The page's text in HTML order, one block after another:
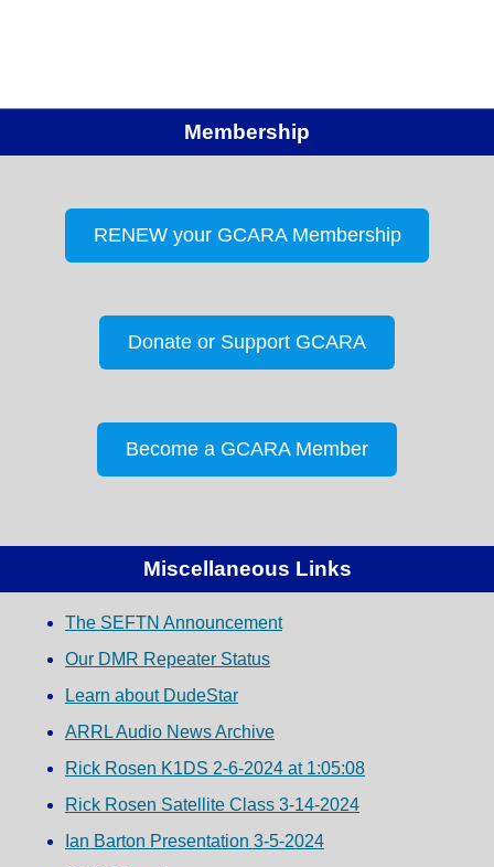
Membership
RENEW your GCARA Membership
Donate or Support GCARA
Become a GCARA Member
Miscellaneous Links
The SEFTN Announcement
Our DMR Repeater Status
Learn about DudeStar
ARRL Audio News Archive
Rick Rosen K1DS 2-6-2024 at 1:05:08
Rick Rosen Satellite Class 3-14-2024
Ian Barton Presentation 3-5-2024